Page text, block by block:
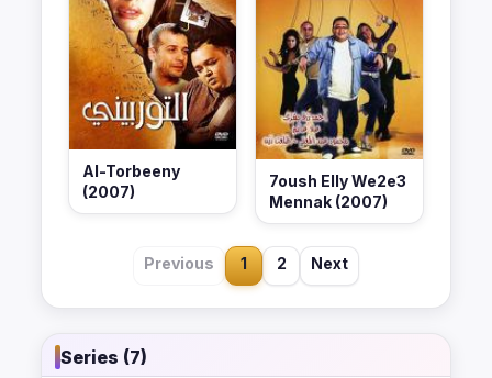
Al-Torbeeny
(2007)
7oush Elly We2e3
Mennak (2007)
Previous 1 2 Next
Series (7)